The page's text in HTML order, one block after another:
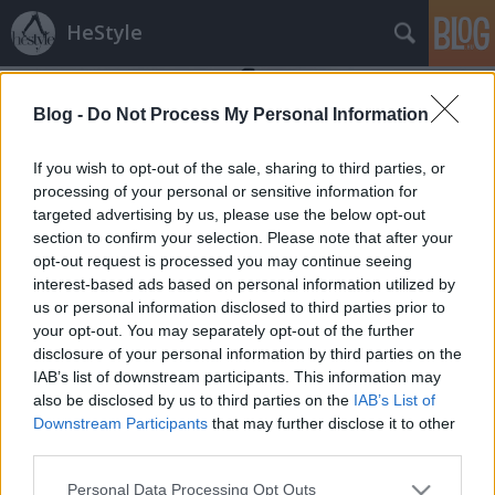
Blog - Do Not Process My Personal Information
If you wish to opt-out of the sale, sharing to third parties, or
processing of your personal or sensitive information for
targeted advertising by us, please use the below opt-out
section to confirm your selection. Please note that after your
opt-out request is processed you may continue seeing
interest-based ads based on personal information utilized by
us or personal information disclosed to third parties prior to
your opt-out. You may separately opt-out of the further
disclosure of your personal information by third parties on the
IAB’s list of downstream participants. This information may
also be disclosed by us to third parties on the IAB’s List of
Downstream Participants that may further disclose it to other
Please note that this website/app uses one or more Google
Personal Data Processing Opt Outs
HeStyle
Címkék »martin
Maison Martin Margiela kiegészítők
HorvathL•2009. június 21.
Az extrém megoldásairól híres MMM férfi kiegészítői
közül válogattam. Karkötők, nyaklánc és gyűrű. A
bőrkarkötőket szívesen hordanám. Kidolgozásuk